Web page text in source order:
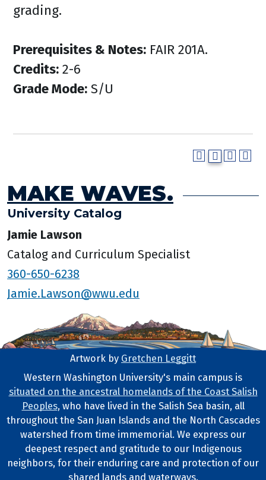
grading.
Prerequisites & Notes: FAIR 201A.
Credits: 2-6
Grade Mode: S/U
MAKE WAVES.
University Catalog
Jamie Lawson
Catalog and Curriculum Specialist
360-650-6238
Jamie.Lawson@wwu.edu
Footer Artwork
Artwork by Gretchen Leggitt
Tribal Lands Statement
Western Washington University's main campus is
situated on the ancestral homelands of the Coast Salish
Peoples, who have lived in the Salish Sea basin, all
throughout the San Juan Islands and the North Cascades
watershed from time immemorial. We express our
deepest respect and gratitude to our Indigenous
neighbors, for their enduring care and protection of our
shared lands and waterways.